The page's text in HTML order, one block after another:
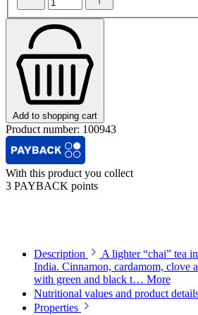
Add to shopping cart
Product number: 100943
With this product you collect
3 PAYBACK points
Description
A lighter “chai” tea
India. Cinnamon, cardamom, clove
with green and black t… More
Nutritional values and product
Properties